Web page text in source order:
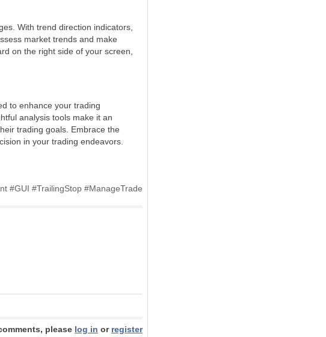
With trend direction indicators,
market trends and make
on the right side of your screen,
to enhance your trading
analysis tools make it an
trading goals. Embrace the
in your trading endeavors.
#GUI #TrailingStop #ManageTrade
please log in or register